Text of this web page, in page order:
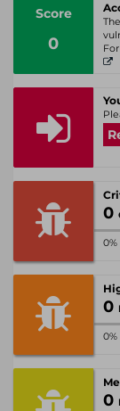
Score
0
0
0%
0
0%
0